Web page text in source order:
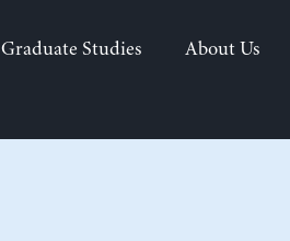
Graduate Studies About Us